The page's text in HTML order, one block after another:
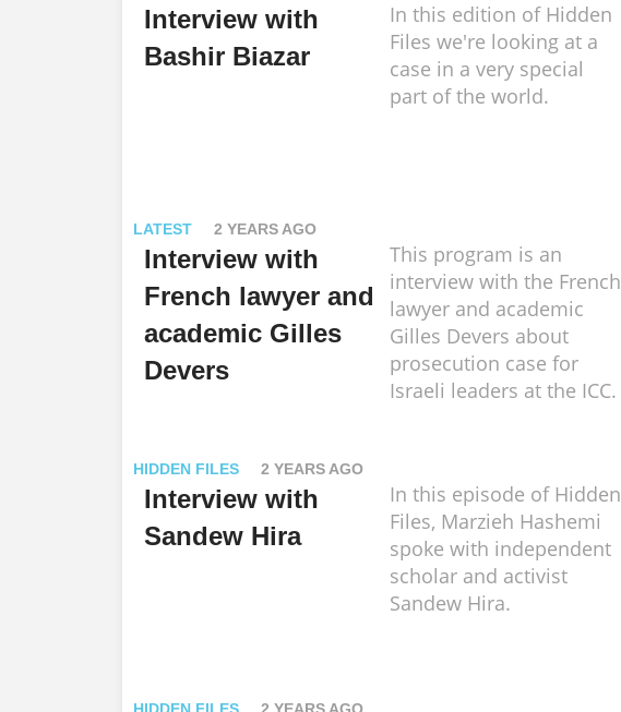
Interview with
Bashir Biazar
In this edition of Hidden
Files we're looking at a
case in a very special
part of the world.
LATEST 2 YEARS AGO
Interview with
French lawyer and
academic Gilles
Devers
This program is an
interview with the French
lawyer and academic
Gilles Devers about
prosecution case for
Israeli leaders at the ICC.
HIDDEN FILES 2 YEARS AGO
Interview with
Sandew Hira
In this episode of Hidden
Files, Marzieh Hashemi
spoke with independent
scholar and activist
Sandew Hira.